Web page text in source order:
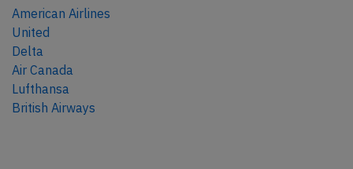
American Airlines
United
Delta
Air Canada
Lufthansa
British Airways